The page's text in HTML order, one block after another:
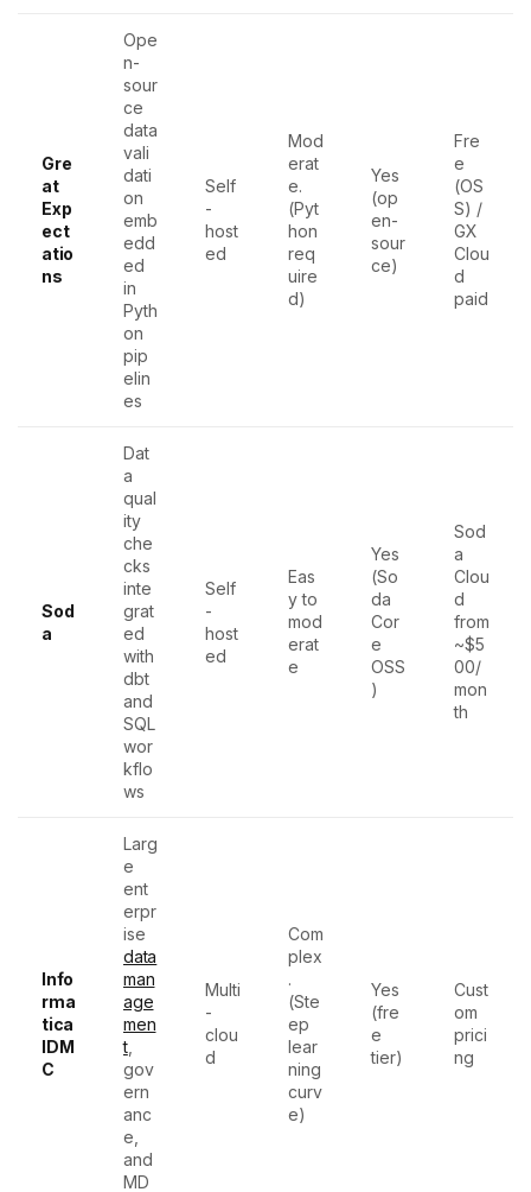
Gre
at
Exp
ect
atio
ns
Ope
n-
sour
ce
data
vali
dati
on
emb
edd
ed
in
Pyth
on
pip
elin
es
Self
-
host
ed
Mod
erat
e.
(Pyt
hon
req
uire
d)
Yes
(op
en-
sour
ce)
Fre
e
(OS
S) /
GX
Clou
d
paid
Sod
a
Dat
a
qual
ity
che
cks
inte
grat
ed
with
dbt
and
SQL
wor
kflo
ws
Self
-
host
ed
Eas
y to
mod
erat
e
Yes
(So
da
Cor
e
OSS
)
Sod
a
Clou
d
from
~$5
00/
mon
th
Info
rma
tica
IDM
C
Larg
e
ent
erpr
ise
data
man
age
men
t,
gov
ern
anc
e,
and
MD
Multi
-
clou
d
Com
plex
.
(Ste
ep
lear
ning
curv
e)
Yes
(fre
e
tier)
Cust
om
prici
ng